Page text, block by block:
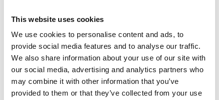
This website uses cookies
We use cookies to personalise content and ads, to
provide social media features and to analyse our traffic.
We also share information about your use of our site with
our social media, advertising and analytics partners who
may combine it with other information that you’ve
provided to them or that they’ve collected from your use